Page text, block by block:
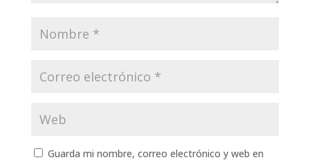
Guarda mi nombre, correo electrónico y web en